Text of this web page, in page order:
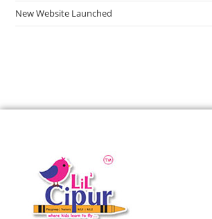
New Website Launched